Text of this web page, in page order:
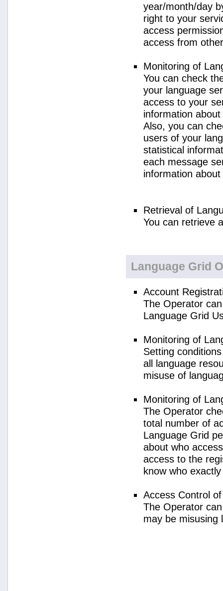
year/month/day
right to your
access
access from
Monitoring of
You can check
your language
access to your
information
Also, you can
users of your
statistical
each message
information
Retrieval of
You can retrieve
Language Grid
Account
The Operator
Language Grid
Monitoring of
Setting
all language
misuse of
Monitoring of
The Operator
total number of
Language Grid
about who
access to the
know who
Access Control
The Operator
may be misusing